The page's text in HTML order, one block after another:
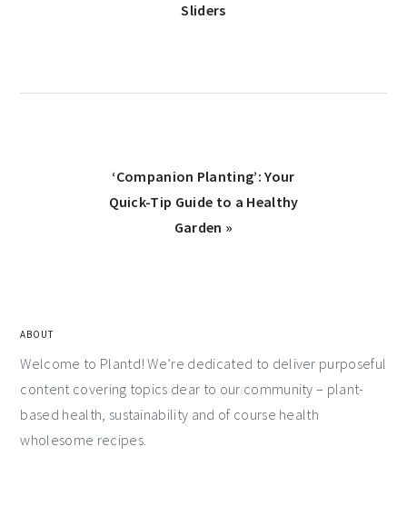
Sliders
‘Companion Planting’: Your
Quick-Tip Guide to a Healthy
Garden »
ABOUT
Welcome to Plantd! We’re dedicated to deliver purposeful
content covering topics dear to our community – plant-
based health, sustainability and of course health
wholesome recipes.